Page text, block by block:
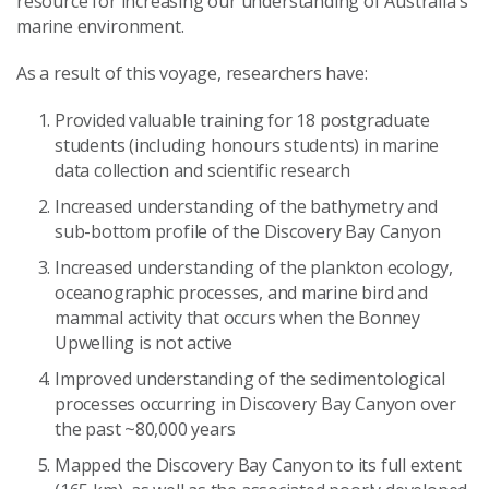
marine environment.
As a result of this voyage, researchers have:
Provided valuable training for 18 postgraduate
students (including honours students) in marine
data collection and scientific research
Increased understanding of the bathymetry and
sub-bottom profile of the Discovery Bay Canyon
Increased understanding of the plankton ecology,
oceanographic processes, and marine bird and
mammal activity that occurs when the Bonney
Upwelling is not active
Improved understanding of the sedimentological
processes occurring in Discovery Bay Canyon over
the past ~80,000 years
Mapped the Discovery Bay Canyon to its full extent